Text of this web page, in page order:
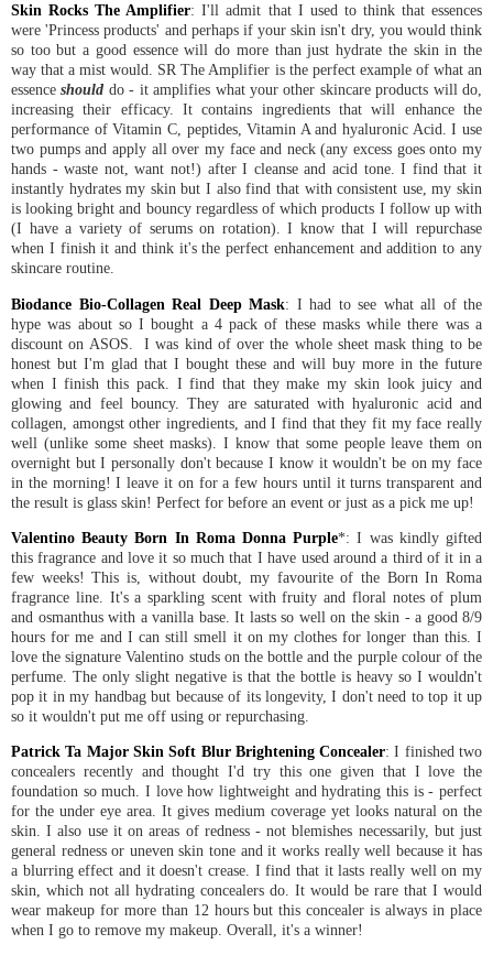
Skin Rocks The Amplifier: I'll admit that I used to think that essences
were 'Princess products' and perhaps if your skin isn't dry, you would think
so too but a good essence will do more than just hydrate the skin in the
way that a mist would. SR The Amplifier is the perfect example of what an
essenceshould do - it amplifies what your other skincare products will do,
increasing their efficacy. It contains ingredients that will enhance the
performance of Vitamin C, peptides, Vitamin A and hyaluronic Acid. I use
two pumps and apply all over my face and neck (any excess goes onto my
hands - waste not, want not!) after I cleanse and acid tone. I find that it
instantly hydrates my skin but I also find that with consistent use, my skin
is looking bright and bouncy regardless of which products I follow up with
(I have a variety of serums on rotation). I know that I will repurchase
when I finish it and think it's the perfect enhancement and addition to any
skincare routine.
Biodance Bio-Collagen Real Deep Mask: I had to see what all of the
hype was about so I bought a 4 pack of these masks while there was a
discount on ASOS. I was kind of over the whole sheet mask thing to be
honest but I'm glad that I bought these and will buy more in the future
when I finish this pack. I find that they make my skin look juicy and
glowing and feel bouncy. They are saturated with hyaluronic acid and
collagen, amongst other ingredients, and I find that they fit my face really
well (unlike some sheet masks). I know that some people leave them on
overnight but I personally don't because I know it wouldn't be on my face
in the morning! I leave it on for a few hours until it turns transparent and
the result is glass skin! Perfect for before an event or just as a pick me up!
Valentino Beauty Born In Roma Donna Purple*: I was kindly gifted
this fragrance and love it so much that I have used around a third of it in a
few weeks! This is, without doubt, my favourite of the Born In Roma
fragrance line. It's a sparkling scent with fruity and floral notes of plum
and osmanthus with a vanilla base. It lasts so well on the skin - a good 8/9
hours for me and I can still smell it on my clothes for longer than this. I
love the signature Valentino studs on the bottle and the purple colour of the
perfume. The only slight negative is that the bottle is heavy so I wouldn't
pop it in my handbag but because of its longevity, I don't need to top it up
so it wouldn't put me off using or repurchasing.
Patrick Ta Major Skin Soft Blur Brightening Concealer: I finished two
concealers recently and thought I'd try this one given that I love the
foundation so much. I love how lightweight and hydrating this is - perfect
for the under eye area. It gives medium coverage yet looks natural on the
skin. I also use it on areas of redness - not blemishes necessarily, but just
general redness or uneven skin tone and it works really well because it has
a blurring effect and it doesn't crease. I find that it lasts really well on my
skin, which not all hydrating concealers do. It would be rare that I would
wear makeup for more than 12 hours but this concealer is always in place
when I go to remove my makeup. Overall, it's a winner!